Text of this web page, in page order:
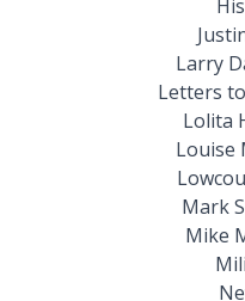
Larry
Letters
Lolita
Louise
Mark
Mike